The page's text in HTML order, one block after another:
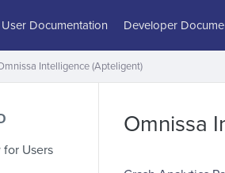
User Documentation Developer
Intelligence (Apteligent)
for Users
Omnissa